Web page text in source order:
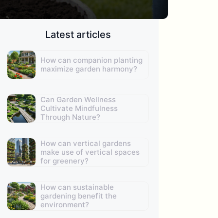
Latest articles
How can companion planting
maximize garden harmony?
Can Garden Wellness
Cultivate Mindfulness
Through Nature?
How can vertical gardens
make use of vertical spaces
for greenery?
How can sustainable
gardening benefit the
environment?